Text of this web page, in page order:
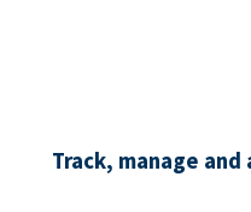
Track, manage